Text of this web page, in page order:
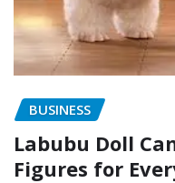
BUSINESS
Labubu Doll
Figures for